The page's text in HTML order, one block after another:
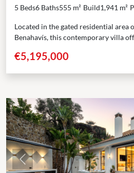
Benahavís
5 Beds6 Baths555 m² Build1,941 m²
Located in the gated residential area
Benahavís, this contemporary villa
€5,195,000
Previous